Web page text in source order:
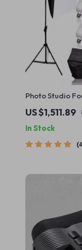
Photo Studio
US $1,511.89
In Stock